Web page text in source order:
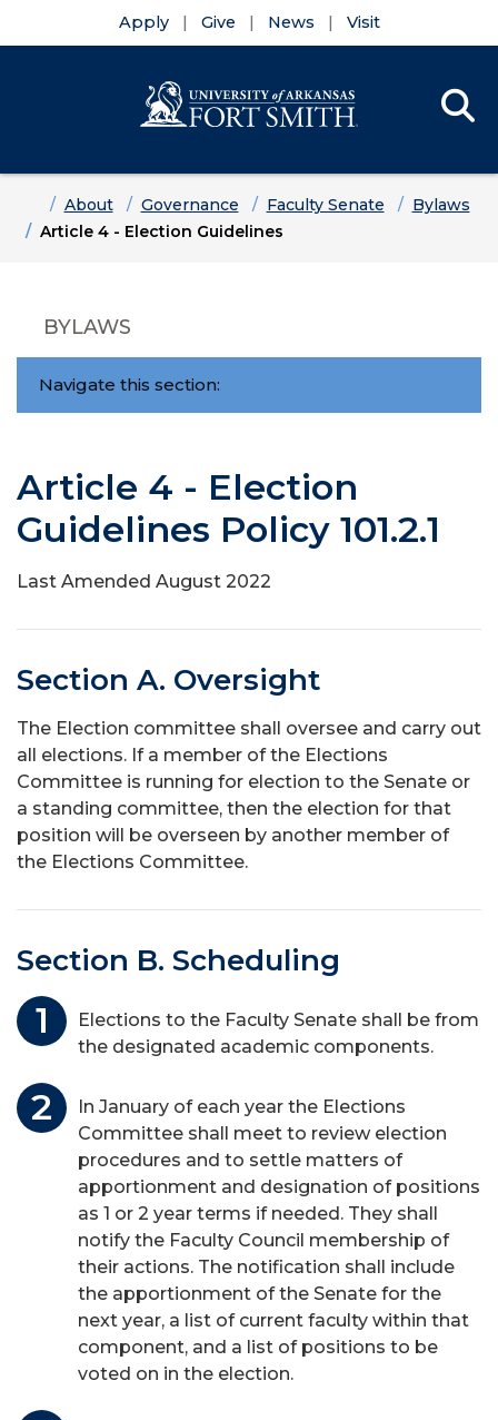
Apply Give News Visit
HomeAbout Governance Faculty Senate
Bylaws
Article 4 - Election Guidelines
BYLAWS
Navigate this section:
Article 4 - Election
Guidelines Policy 101.2.1
Last Amended August 2022
Section A. Oversight
The Election committee shall oversee and carry out
all elections. If a member of the Elections
Committee is running for election to the Senate or
a standing committee, then the election for that
position will be overseen by another member of
the Elections Committee.
Section B. Scheduling
Elections to the Faculty Senate shall be from
the designated academic components.
In January of each year the Elections
Committee shall meet to review election
procedures and to settle matters of
apportionment and designation of positions
as 1 or 2 year terms if needed. They shall
notify the Faculty Council membership of
their actions. The notification shall include
the apportionment of the Senate for the
next year, a list of current faculty within that
component, and a list of positions to be
voted on in the election.